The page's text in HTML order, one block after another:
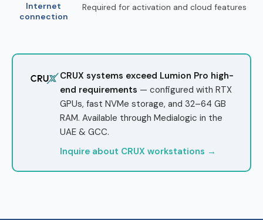
Internet
connection
Required for activation and cloud features
CRUX systems exceed Lumion Pro high-
end requirements — configured with RTX
GPUs, fast NVMe storage, and 32–64 GB
RAM. Available through Medialogic in the
UAE & GCC.
Inquire about CRUX workstations →